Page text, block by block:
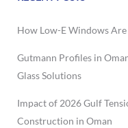
How Low-E Windows
Gutmann Profiles in
Glass Solutions
Impact of 2026 Gulf
Construction in Oman